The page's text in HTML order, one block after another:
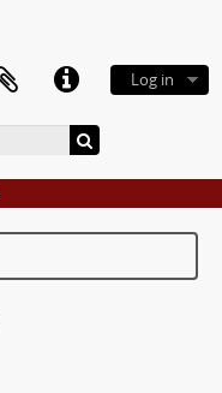
Log in